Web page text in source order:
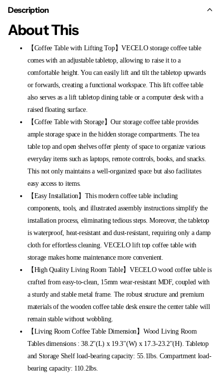
Description
About This
【Coffee Table with Lifting Top】VECELO storage coffee table
comes with an adjustable tabletop, allowing to raise it to a
comfortable height. You can easily lift and tilt the tabletop upwards
or forwards, creating a functional workspace. This lift coffee table
also serves as a lift tabletop dining table or a computer desk with a
raised floating surface.
【Coffee Table with Storage】Our storage coffee table provides
ample storage space in the hidden storage compartments. The tea
table top and open shelves offer plenty of space to organize various
everyday items such as laptops, remote controls, books, and snacks.
This not only maintains a well-organized space but also facilitates
easy access to items.
【Easy Installation】This modern coffee table including
components, tools, and illustrated assembly instructions simplify the
installation process, eliminating tedious steps. Moreover, the tabletop
is waterproof, heat-resistant and dust-resistant, requiring only a damp
cloth for effortless cleaning. VECELO lift top coffee table with
storage makes home maintenance more convenient.
【High Quality Living Room Table】VECELO wood coffee table is
crafted from easy-to-clean, 15mm wear-resistant MDF, coupled with
a sturdy and stable metal frame. The robust structure and premium
materials of the wooden coffee table desk ensure the center table will
remain stable without wobbling.
【Living Room Coffee Table Dimension】Wood Living Room
Tables dimensions : 38.2"(L) x 19.3"(W) x 17.3-23.2"(H). Tabletop
and Storage Shelf load-bearing capacity: 55.1lbs. Compartment load-
bearing capacity: 110.2lbs.